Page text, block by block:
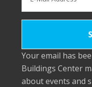
Your email has
Buildings Center
about events and